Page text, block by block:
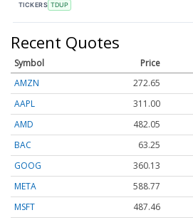
TICKERS TDUP
Recent Quotes
Symbol Price
AMZN
272.65
AAPL
311.00
AMD
482.05
BAC
63.25
GOOG
360.13
META
588.77
MSFT
487.46